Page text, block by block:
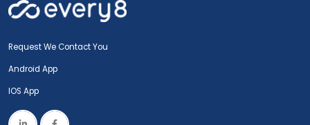
Request We Contact You
Android App
IOS App